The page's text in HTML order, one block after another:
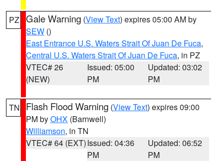
PZ Gale Warning (View Text) expires 05:00 AM by
SEW ()
East Entrance U.S. Waters Strait Of Juan De Fuca,
Central U.S. Waters Strait Of Juan De Fuca, in PZ
VTEC# 26
(NEW)
Issued: 05:00
PM
Updated: 03:02
PM
TN Flash Flood Warning (View Text) expires 09:00
PM byOHX (Barnwell)
Williamson, in TN
VTEC# 64 (EXT)Issued: 04:36
PM
Updated: 06:52
PM